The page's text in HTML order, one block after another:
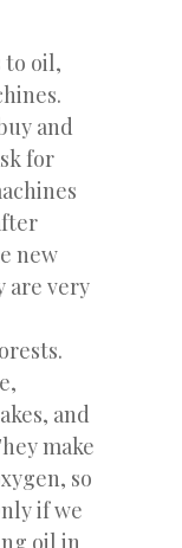
to oil,
and
for
new
are very
and
make
so
if we
oil in